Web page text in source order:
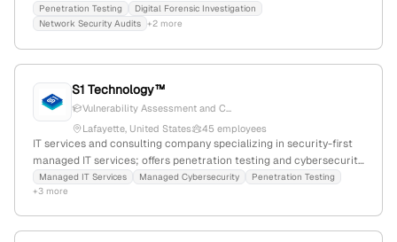
security audits, and training; provides cybersecurity tools like
Spotlight Inspector and Dalvik Inspector.
Penetration Testing
Digital Forensic Investigation
Network Security Audits +2 more
S1 Technology™
Vulnerability Assessment and C...
Lafayette, United States
45 employees
IT services and consulting company specializing in security-first
managed IT services; offers penetration testing and cybersecurity
solutions; 26 employees; founded 2021; Lafayette, Louisiana, USA.
Managed IT Services Managed Cybersecurity
Penetration Testing
+3 more